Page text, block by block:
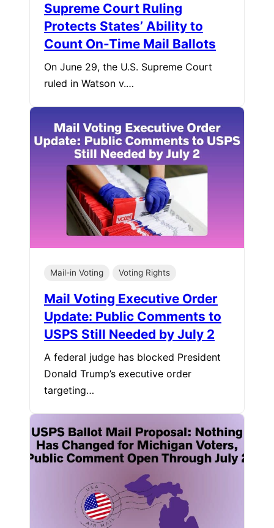
Supreme Court Ruling
Protects States’ Ability to
Count On-Time Mail Ballots
On June 29, the U.S. Supreme Court
ruled in Watson v.…
Mail-in Voting Voting Rights
Mail Voting Executive Order
Update: Public Comments to
USPS Still Needed by July 2
A federal judge has blocked President
Donald Trump’s executive order
targeting…